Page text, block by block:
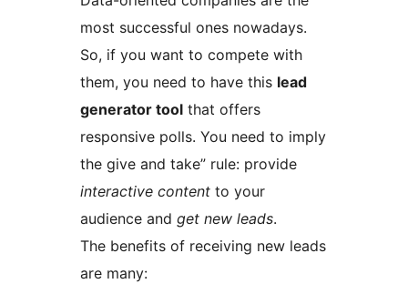
most successful ones nowadays.
So, if you want to compete with
them, you need to have this lead
generator tool that offers
responsive polls. You need to imply
the give and take” rule: provide
interactive content to your
audience and get new leads.
The benefits of receiving new leads
are many: